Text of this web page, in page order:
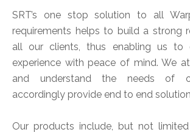
SRT’s one stop solution to all
requirements helps to build a strong
all our clients, thus enabling us to
experience with peace of mind. We
and understand the needs of
accordingly provide end to end
Our products include, but not